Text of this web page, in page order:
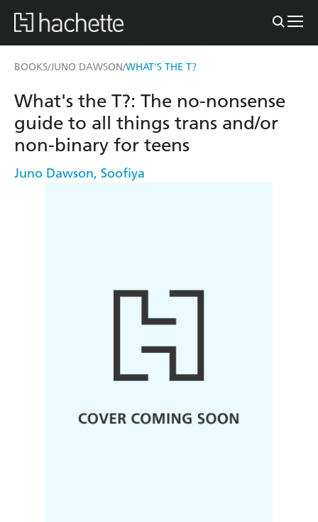
BOOKS/JUNO DAWSON/WHAT'S THE T?
What's the T?: The no-nonsense
guide to all things trans and/or
non-binary for teens
Juno Dawson, Soofiya